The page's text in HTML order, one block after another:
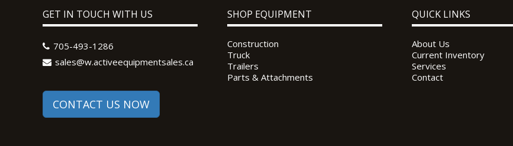
GET IN TOUCH WITH US
705-493-1286
sales@w.activeequipmentsales.ca
CONTACT US NOW
SHOP EQUIPMENT
Construction
Truck
Trailers
Parts & Attachments
QUICK LINKS
About Us
Current Inventory
Services
Contact